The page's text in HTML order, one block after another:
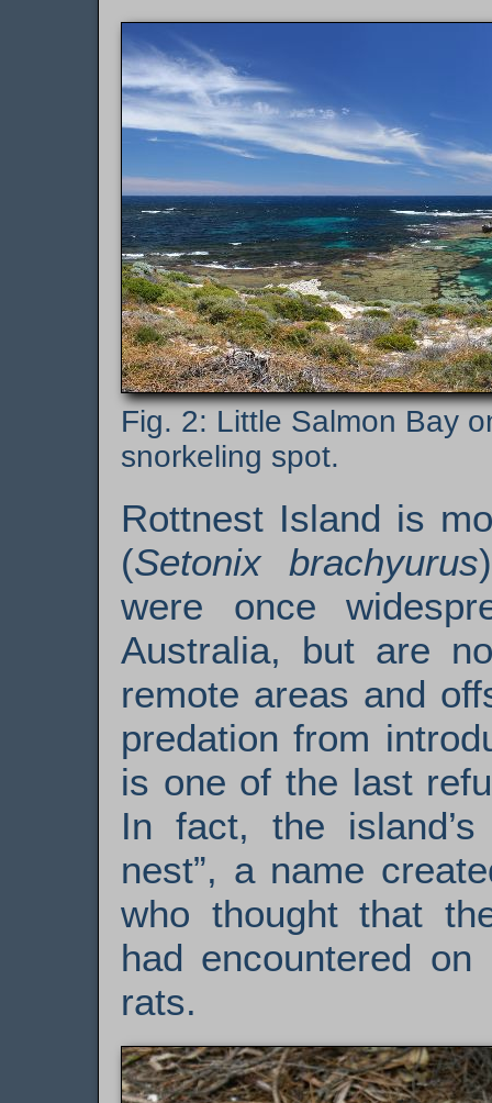
Little Salmon Bay
snorkeling spot.
Rottnest Island is
(Setonix brachyurus
were once
Australia, but are
remote areas and
predation from
is one of the last
In fact, the
nest”, a name
who thought that
had encountered
rats.